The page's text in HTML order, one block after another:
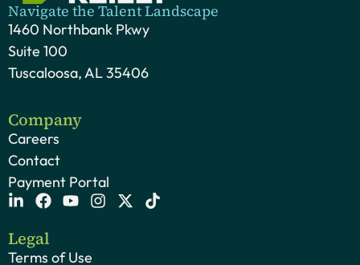
Navigate the Talent Landscape
1460 Northbank Pkwy
Suite 100
Tuscaloosa, AL 35406
Company
Careers
Contact
Payment Portal
Legal
Terms of Use